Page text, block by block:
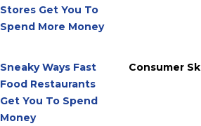
Stores Get You To
Spend More Money
Sneaky Ways Fast
Food Restaurants
Get You To Spend
Money
Consumer